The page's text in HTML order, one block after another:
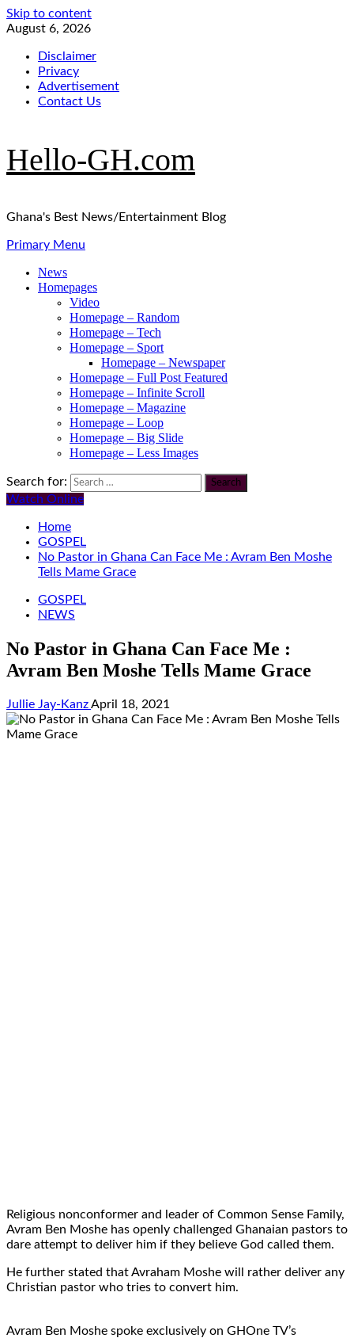
Skip to content
August 6, 2026
Disclaimer
Privacy
Advertisement
Contact Us
Hello-GH.com
Ghana's Best News/Entertainment Blog
Primary Menu
News
Homepages
Video
Homepage – Random
Homepage – Tech
Homepage – Sport
Homepage – Newspaper
Homepage – Full Post Featured
Homepage – Infinite Scroll
Homepage – Magazine
Homepage – Loop
Homepage – Big Slide
Homepage – Less Images
Search for:
Watch Online
Home
GOSPEL
No Pastor in Ghana Can Face Me : Avram Ben Moshe
Tells Mame Grace
GOSPEL
NEWS
No Pastor in Ghana Can Face Me :
Avram Ben Moshe Tells Mame Grace
Jullie Jay-KanzApril 18, 2021
Religious nonconformer and leader of Common Sense Family,
Avram Ben Moshe has openly challenged Ghanaian pastors to
dare attempt to deliver him if they believe God called them.
He further stated that Avraham Moshe will rather deliver any
Christian pastor who tries to convert him.
Avram Ben Moshe spoke exclusively on GHOne TV’s